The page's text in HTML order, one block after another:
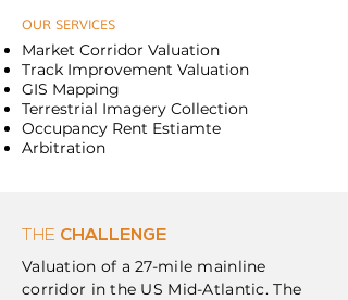
OUR SERVICES
Market Corridor Valuation
Track Improvement Valuation
GIS Mapping
Terrestrial Imagery Collection
Occupancy Rent Estiamte
Arbitration
THE CHALLENGE
Valuation of a 27-mile mainline
corridor in the US Mid-Atlantic. The